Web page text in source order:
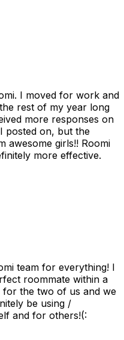
I moved for work and
rest of my year long
more responses on
posted on, but the
awesome girls!! Roomi
more effective.
team for everything! I
roommate within a
the two of us and we
be using /
and for others!(: